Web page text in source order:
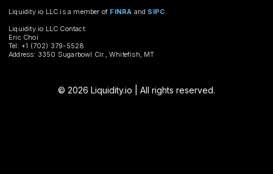
Liquidity.io LLC is a member of FINRA and SIPC.
Liquidity.io LLC Contact:
Eric Choi
Tel: +1 (702) 379-5528
Address: 3350 Sugarbowl Cir., Whitefish, MT
© 2026 Liquidity.io | All rights reserved.